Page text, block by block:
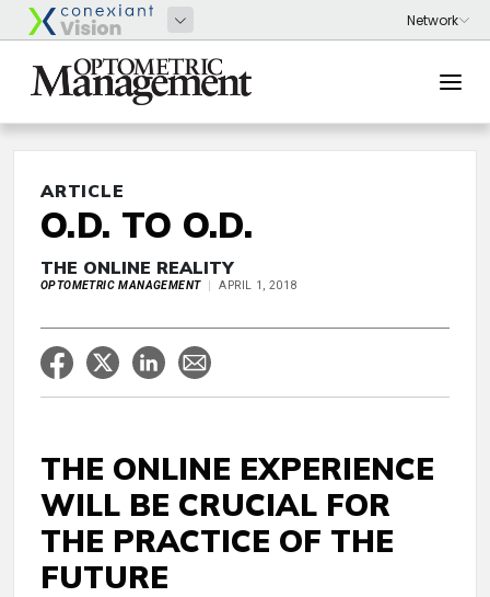
ARTICLE
O.D. TO O.D.
THE ONLINE REALITY
OPTOMETRIC MANAGEMENT APRIL 1, 2018
THE ONLINE EXPERIENCE
WILL BE CRUCIAL FOR
THE PRACTICE OF THE
FUTURE